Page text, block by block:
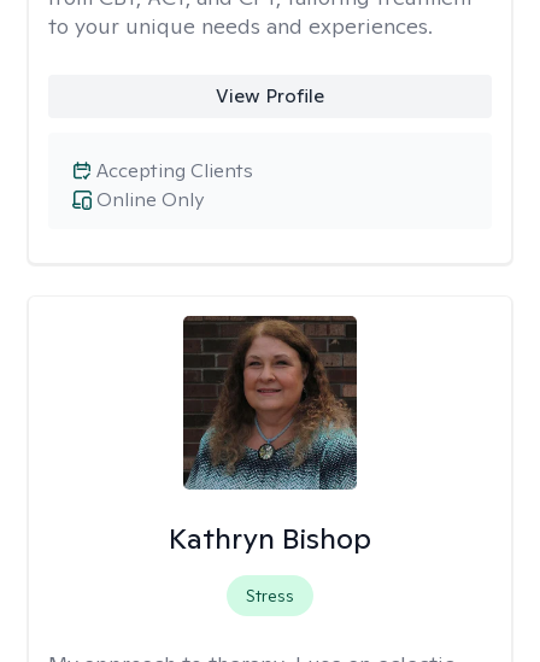
to your unique needs and experiences.
View Profile
Online Only
Accepting Clients
Kathryn Bishop
Stress